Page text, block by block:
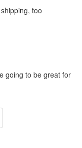
too
going to be great for